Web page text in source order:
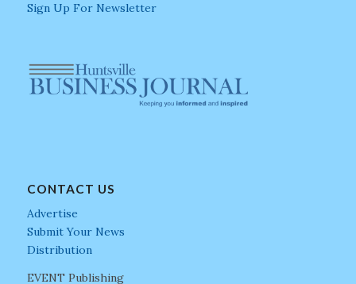
Sign Up For Newsletter
CONTACT US
Advertise
Submit Your News
Distribution
EVENT Publishing